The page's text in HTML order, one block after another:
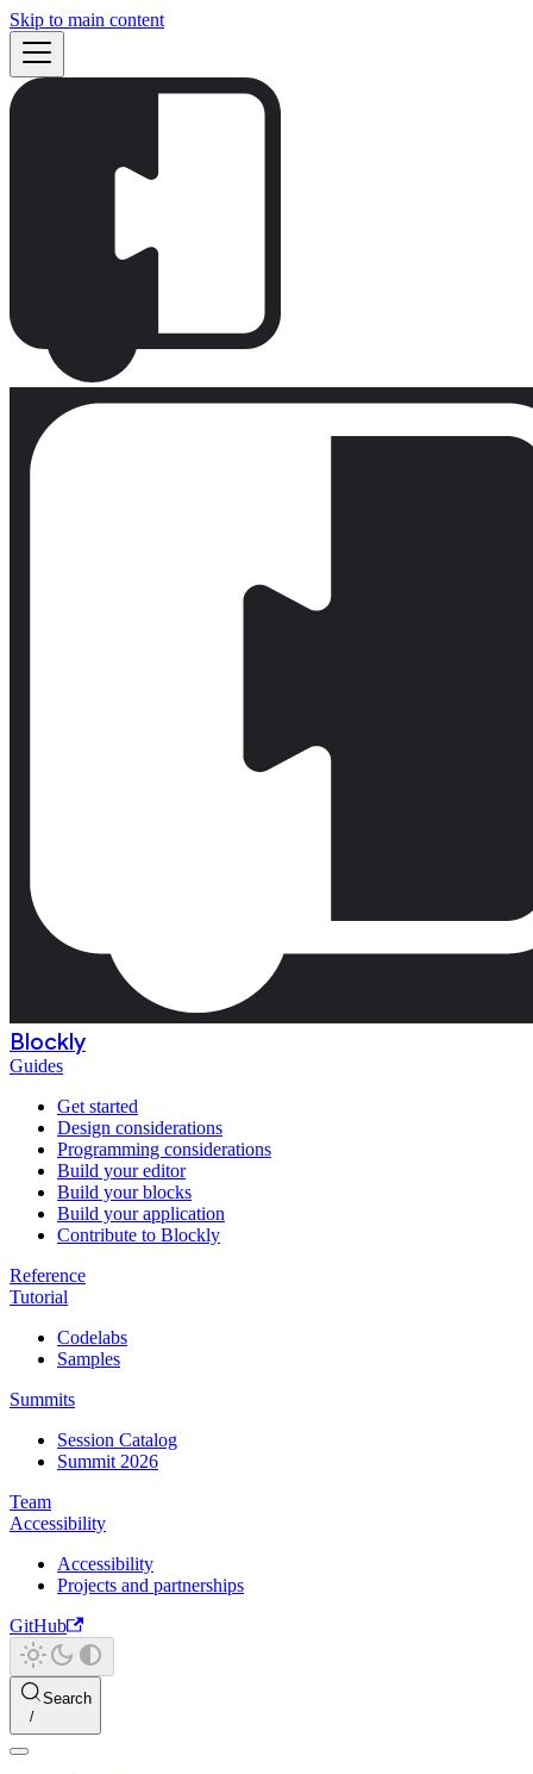
Skip to main content
Blockly
Guides
Get started
Design considerations
Programming considerations
Build your editor
Build your blocks
Build your application
Contribute to Blockly
Reference
Tutorial
Codelabs
Samples
Summits
Session Catalog
Summit 2026
Team
Accessibility
Accessibility
Projects and partnerships
GitHub
Search